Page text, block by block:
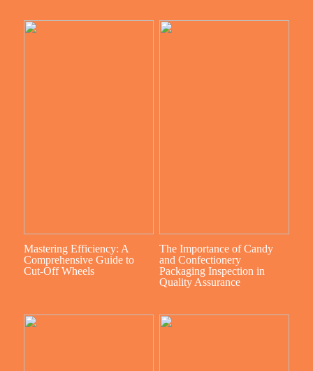
Mastering Efficiency: A
Comprehensive Guide to
Cut-Off Wheels
The Importance of Candy
and Confectionery
Packaging Inspection in
Quality Assurance